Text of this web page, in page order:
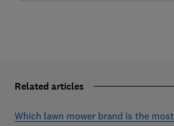
Related articles
Which lawn mower brand is the